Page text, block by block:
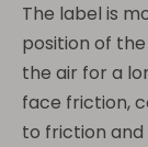
The label is
position of
the air for a
face friction,
to friction